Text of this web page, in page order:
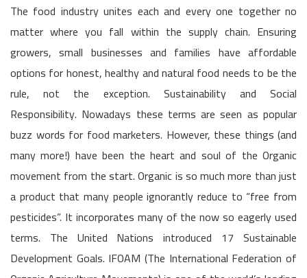
The food industry unites each and every one together no
matter where you fall within the supply chain. Ensuring
growers, small businesses and families have affordable
options for honest, healthy and natural food needs to be the
rule, not the exception. Sustainability and Social
Responsibility. Nowadays these terms are seen as popular
buzz words for food marketers. However, these things (and
many more!) have been the heart and soul of the Organic
movement from the start. Organic is so much more than just
a product that many people ignorantly reduce to “free from
pesticides”. It incorporates many of the now so eagerly used
terms. The United Nations introduced 17 Sustainable
Development Goals. IFOAM (The International Federation of